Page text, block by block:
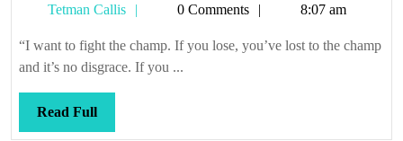
in,
Coach
Tetman Callis
Tetman0 Comments 8:07 am
“I want to fight the champ. If you lose, you’ve lost to the champ
and it’s no disgrace. If you ...
Read FullRead
Full